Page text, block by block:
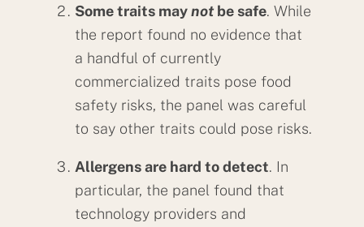
Some traits maynotbe safe. While
the report found no evidence that
a handful of currently
commercialized traits pose food
safety risks, the panel was careful
to say other traits could pose risks.
Allergens are hard to detect. In
particular, the panel found that
technology providers and